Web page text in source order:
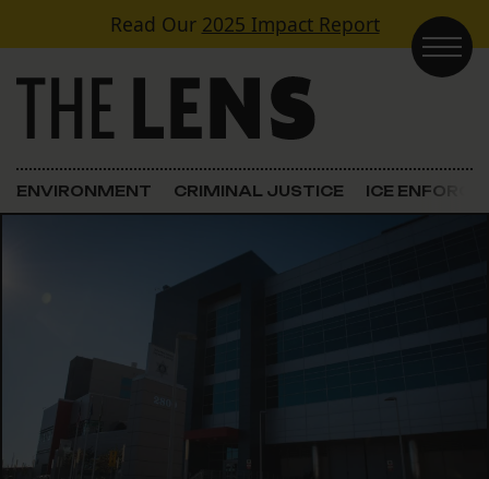
Skip to contentRead Our 2025 Impact Report
Main Navigation
ENVIRONMENT CRIMINAL JUSTICE ICE